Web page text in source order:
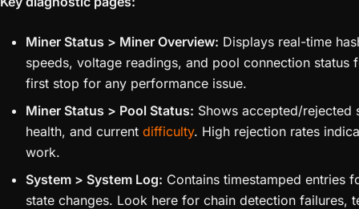
Miner Status > Miner Overview: Displays real-time
speeds, voltage readings, and pool connection status
first stop for any performance issue.
Miner Status > Pool Status: Shows accepted/rejected
health, and current difficulty. High rejection rates
work.
System > System Log: Contains timestamped entries
state changes. Look here for chain detection failures,